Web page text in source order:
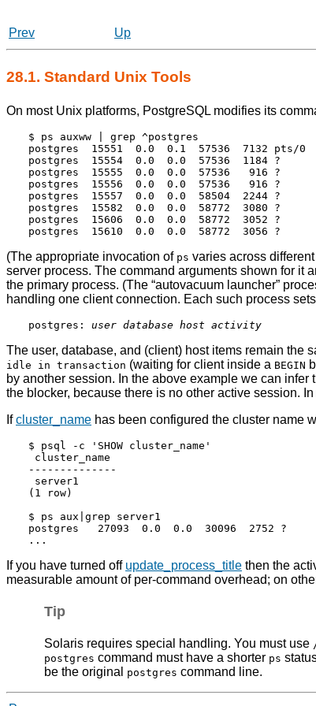
Prev
Up
28.1. Standard Unix Tools
On most Unix platforms, PostgreSQL modifies its
$ ps auxww | grep ^postgres
postgres  15551  0.0  0.1  57536  7132
postgres  15554  0.0  0.0  57536  1184 ?
postgres  15555  0.0  0.0  57536   916 ?
postgres  15556  0.0  0.0  57536   916 ?
postgres  15557  0.0  0.0  58504  2244 ?
postgres  15582  0.0  0.0  58772  3080 ?
postgres  15606  0.0  0.0  58772  3052 ?
(The appropriate invocation of ps varies across
server process. The command arguments shown for it
the primary process. (The “autovacuum launcher”
handling one client connection. Each such process
postgres: user database host activity
The user, database, and (client) host items remain the
idle in transaction (waiting for client inside a BEGIN
by another session. In the above example we can
the blocker, because there is no other active session.
Ifcluster_name has been configured the cluster name
$ psql -c 'SHOW cluster_name'
cluster_name
--------------
server1
(1 row)
$ ps aux|grep server1
postgres   27093  0.0  0.0  30096  2752 ?
If you have turned off update_process_title then the
measurable amount of per-command overhead; on
Tip
Solaris requires special handling. You must use
postgres command must have a shorter ps
be the original
postgres command line.